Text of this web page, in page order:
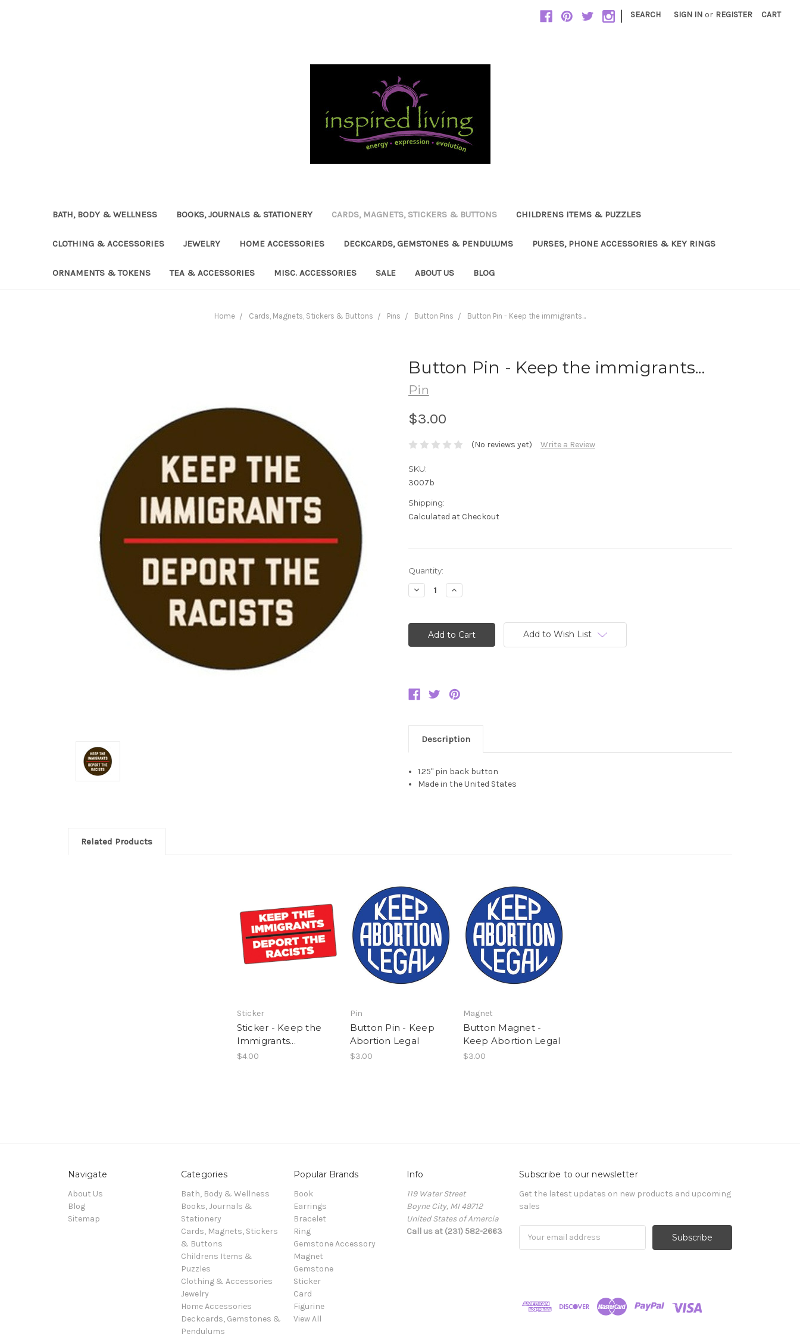
| SEARCH SIGN IN or REGISTER CART
BATH, BODY & WELLNESS BOOKS, JOURNALS & STATIONERY CARDS, MAGNETS, STICKERS & BUTTONS CHILDRENS ITEMS & PUZZLES
CLOTHING & ACCESSORIES JEWELRY HOME ACCESSORIES DECKCARDS, GEMSTONES & PENDULUMS PURSES, PHONE ACCESSORIES & KEY RINGS
ORNAMENTS & TOKENS TEA & ACCESSORIES MISC. ACCESSORIES SALE ABOUT US BLOG
Home Cards, Magnets, Stickers & Buttons Pins Button Pins Button Pin - Keep the immigrants...
Button Pin - Keep the immigrants...
Pin
$3.00
(No reviews yet) Write a Review
SKU:
3007b
Shipping:
Calculated at Checkout
Current
Stock:
Quantity:
Decrease
Quantity:
Increase
Quantity:
Add to Wish List
Description
1.25" pin back button
Made in the United States
Related Products
Sticker
Sticker - Keep the
Immigrants...
$4.00
Pin
Button Pin - Keep
Abortion Legal
$3.00
Magnet
Button Magnet -
Keep Abortion Legal
$3.00
Navigate
About Us
Blog
Sitemap
Categories
Bath, Body & Wellness
Books, Journals &
Stationery
Cards, Magnets, Stickers
& Buttons
Childrens Items &
Puzzles
Clothing & Accessories
Jewelry
Home Accessories
Deckcards, Gemstones &
Pendulums
Popular Brands
Book
Earrings
Bracelet
Ring
Gemstone Accessory
Magnet
Gemstone
Sticker
Card
Figurine
View All
Info
119 Water Street
Boyne City, MI 49712
United States of Amercia
Call us at (231) 582-2663
Subscribe to our newsletter
Get the latest updates on new products and upcoming
sales